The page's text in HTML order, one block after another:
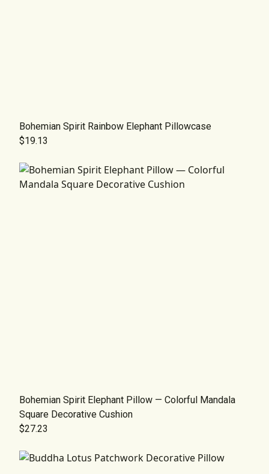
Bohemian Spirit Rainbow Elephant Pillowcase
$19.13
Bohemian Spirit Elephant Pillow — Colorful Mandala
Square Decorative Cushion
$27.23